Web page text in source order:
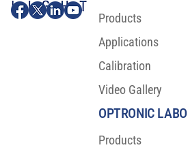
Products
Applications
Calibration
Video Gallery
OPTRONIC
Products